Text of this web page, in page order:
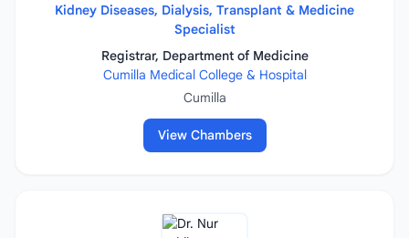
Kidney Diseases, Dialysis, Transplant & Medicine
Specialist
Registrar, Department of Medicine
Cumilla Medical College & Hospital
Cumilla
View Chambers